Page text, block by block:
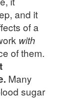
and it
of a
with
of them.
Many
sugar